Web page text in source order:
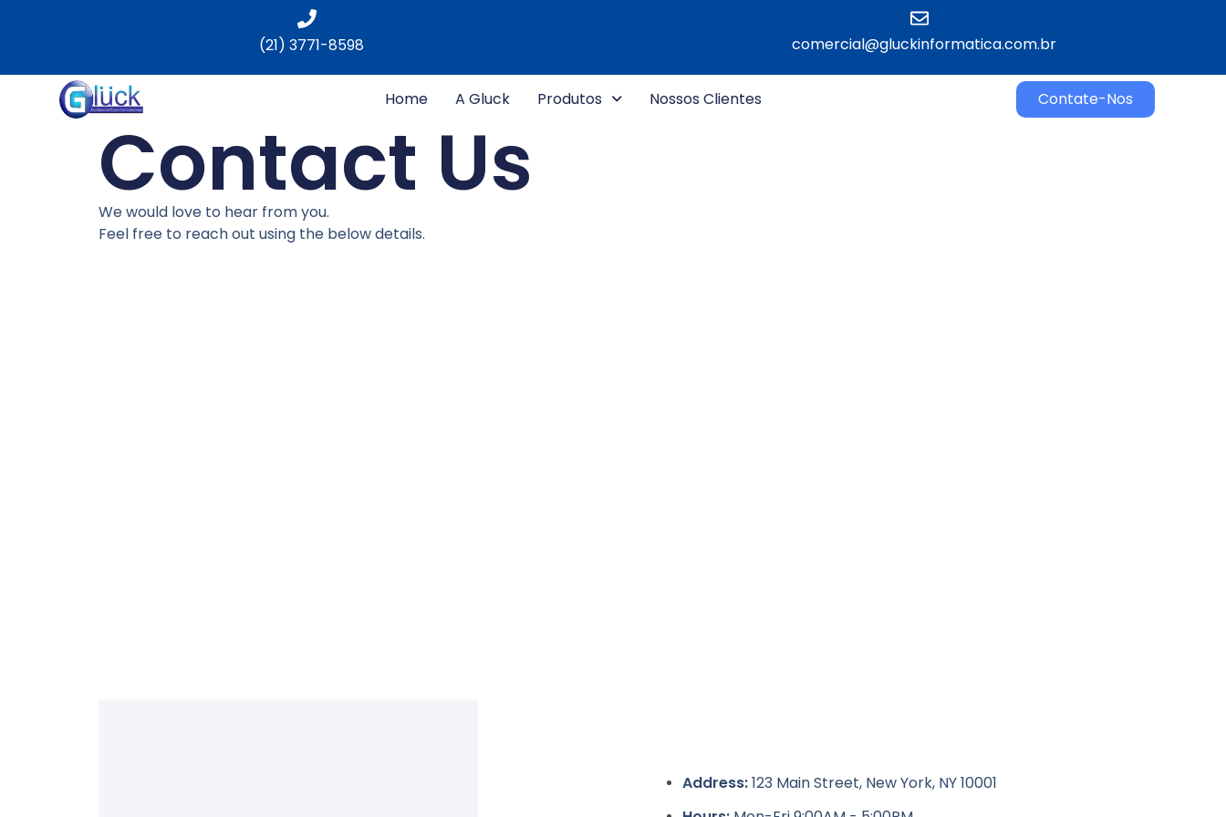
(21) 3771-8598 comercial@gluckinformatica.com.br​
Home A Gluck Produtos Nossos Clientes Contate-Nos
Contact Us
We would love to hear from you.
Feel free to reach out using the below details.
Address:123 Main Street, New York, NY 10001